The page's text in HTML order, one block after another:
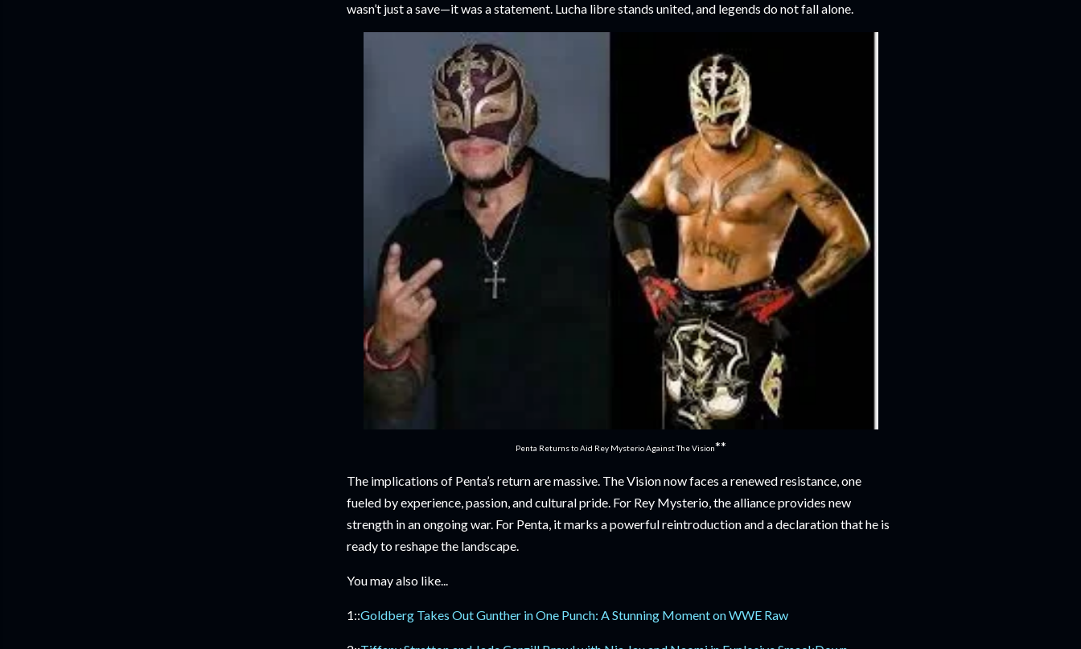
wasn’t just a save—it was a statement. Lucha libre stands united, and legends do not fall alone.
Penta Returns to Aid Rey Mysterio Against The Vision**
The implications of Penta’s return are massive. The Vision now faces a renewed resistance, one
fueled by experience, passion, and cultural pride. For Rey Mysterio, the alliance provides new
strength in an ongoing war. For Penta, it marks a powerful reintroduction and a declaration that he is
ready to reshape the landscape.
You may also like...
1::Goldberg Takes Out Gunther in One Punch: A Stunning Moment on WWE Raw